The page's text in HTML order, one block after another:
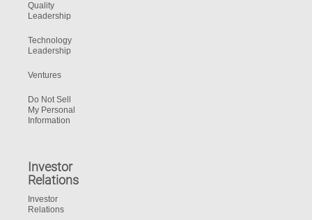
Quality
Leadership
Technology
Leadership
Ventures
Do Not Sell
My Personal
Information
Investor
Relations
Investor
Relations